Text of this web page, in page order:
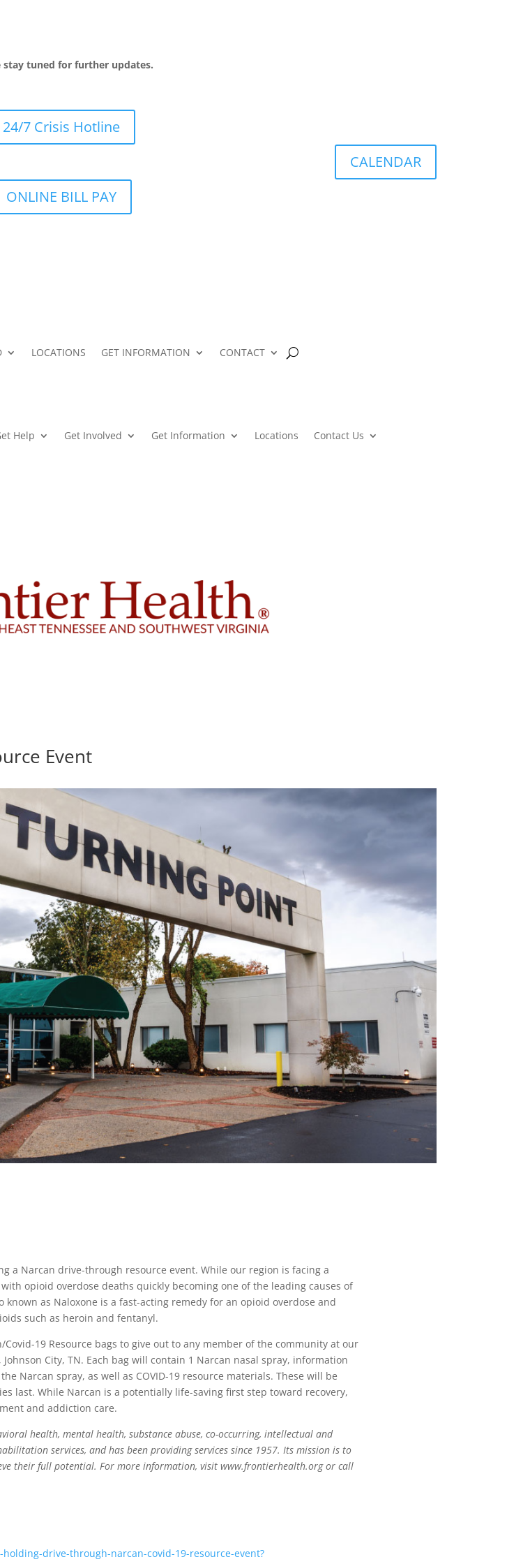
stay tuned for further updates.
24/7 Crisis Hotline
CALENDAR
ONLINE BILL PAY
LOCATIONS GET INFORMATION CONTACT
Help Get Involved Get Information Locations Contact Us
Event
a Narcan drive-through resource event. While our region is facing a
opioid overdose deaths quickly becoming one of the leading causes of
as Naloxone is a fast-acting remedy for an opioid overdose and
such as heroin and fentanyl.
Covid-19 Resource bags to give out to any member of the community at our
City, TN. Each bag will contain 1 Narcan nasal spray, information
Narcan spray, as well as COVID-19 resource materials. These will be
last. While Narcan is a potentially life-saving first step toward recovery,
and addiction care.
health, mental health, substance abuse, co-occurring, intellectual and
services, and has been providing services since 1957. Its mission is to
their full potential. For more information, visit www.frontierhealth.org or call
drive-through-narcan-covid-19-resource-event?